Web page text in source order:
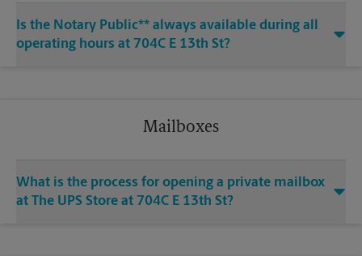
Is the Notary Public** always available during all
operating hours at 704C E 13th St?
Mailboxes
What is the process for opening a private mailbox
at The UPS Store at 704C E 13th St?